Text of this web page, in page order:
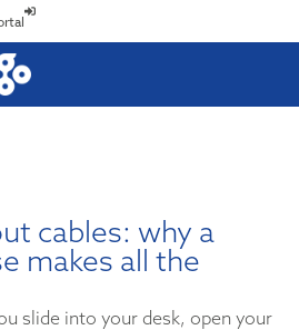
cables: why a
makes all the
slide into your desk, open your